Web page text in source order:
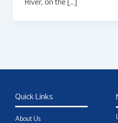
River, on the […]
Quick Links
About Us